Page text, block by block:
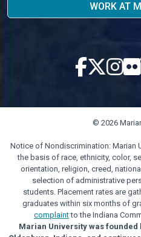
WORK AT
© 2026
Notice of Nondiscrimination: Marian
the basis of race, ethnicity, color,
orientation, religion, creed,
selection of administrative
students. Placement rates are
graduates within six months of
complaintto the Indiana
Marian University was founded